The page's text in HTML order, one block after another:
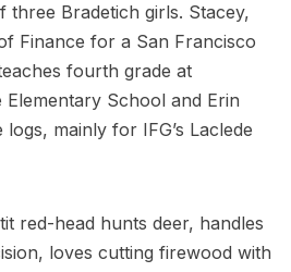
three Bradetich girls. Stacey,
Finance for a San Francisco
fourth grade at
Elementary School and Erin
mainly for IFG’s Laclede
red-head hunts deer, handles
loves cutting firewood with